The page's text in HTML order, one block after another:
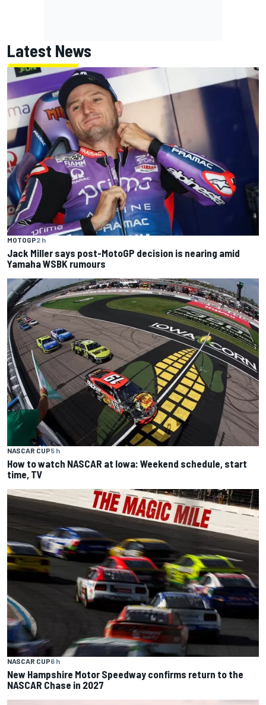
Latest News
MOTOGP2 h
Jack Miller says post-MotoGP decision is nearing amid
Yamaha WSBK rumours
NASCAR CUP5 h
How to watch NASCAR at Iowa: Weekend schedule, start
time, TV
NASCAR CUP6 h
New Hampshire Motor Speedway confirms return to the
NASCAR Chase in 2027